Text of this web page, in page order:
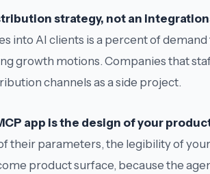
strategy, not an
into AI clients is a percent of
growth motions. Companies that
channels as a side project.
app is the design of your
their parameters, the legibility of
product surface, because the